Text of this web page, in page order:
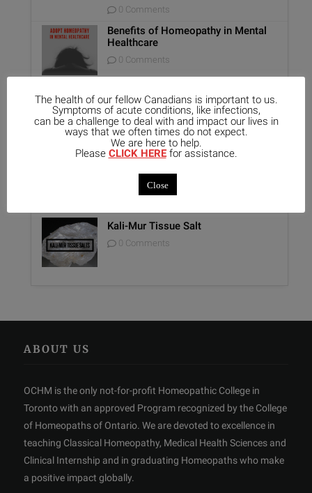
0 Comments
Benefits of Homeopathy in Mental
Healthcare
0 Comments
Unique Opportunity: Seminar for
Healthcare Professionals
0 Comments
Report on Homeopathy
Kali-Mur Tissue Salt
0 Comments
ABOUT US
OCHM is the only not-for-profit Homeopathic College in
Toronto with an approved Program recognized by the College
of Homeopaths of Ontario. We are devoted to excellence in
teaching Classical Homeopathy, Medical Health Sciences and
Clinical Internship and in graduating Homeopaths who make
a positive impact globally.
The health of our fellow Canadians is important to us.
Symptoms of acute conditions, like infections,
can be a challenge to deal with and impact our lives in
ways that we often times do not expect.
We are here to help.
Please CLICK HEREfor assistance.
Close